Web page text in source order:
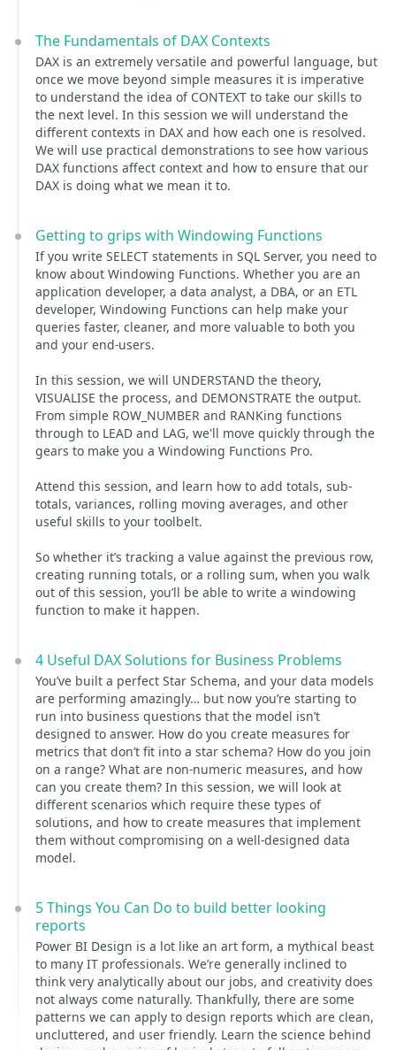
The Fundamentals of DAX Contexts
DAX is an extremely versatile and powerful language, but
once we move beyond simple measures it is imperative
to understand the idea of CONTEXT to take our skills to
the next level. In this session we will understand the
different contexts in DAX and how each one is resolved.
We will use practical demonstrations to see how various
DAX functions affect context and how to ensure that our
DAX is doing what we mean it to.
Getting to grips with Windowing Functions
If you write SELECT statements in SQL Server, you need to
know about Windowing Functions. Whether you are an
application developer, a data analyst, a DBA, or an ETL
developer, Windowing Functions can help make your
queries faster, cleaner, and more valuable to both you
and your end-users.
In this session, we will UNDERSTAND the theory,
VISUALISE the process, and DEMONSTRATE the output.
From simple ROW_NUMBER and RANKing functions
through to LEAD and LAG, we'll move quickly through the
gears to make you a Windowing Functions Pro.
Attend this session, and learn how to add totals, sub-
totals, variances, rolling moving averages, and other
useful skills to your toolbelt.
So whether it’s tracking a value against the previous row,
creating running totals, or a rolling sum, when you walk
out of this session, you’ll be able to write a windowing
function to make it happen.
4 Useful DAX Solutions for Business Problems
You’ve built a perfect Star Schema, and your data models
are performing amazingly… but now you’re starting to
run into business questions that the model isn’t
designed to answer. How do you create measures for
metrics that don’t fit into a star schema? How do you join
on a range? What are non-numeric measures, and how
can you create them? In this session, we will look at
different scenarios which require these types of
solutions, and how to create measures that implement
them without compromising on a well-designed data
model.
5 Things You Can Do to build better looking
reports
Power BI Design is a lot like an art form, a mythical beast
to many IT professionals. We’re generally inclined to
think very analytically about our jobs, and creativity does
not always come naturally. Thankfully, there are some
patterns we can apply to design reports which are clean,
uncluttered, and user friendly. Learn the science behind